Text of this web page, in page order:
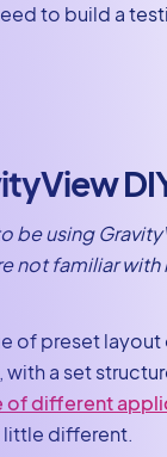
to build a
be using
not familiar with
of preset
a set
of different
little different.